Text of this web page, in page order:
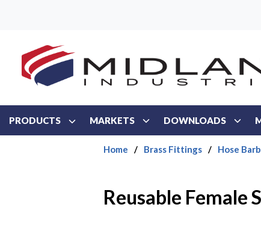
PRODUCTS MARKETS DOWNLOADS
Home / Brass Fittings / Hose Barb
Reusable Female